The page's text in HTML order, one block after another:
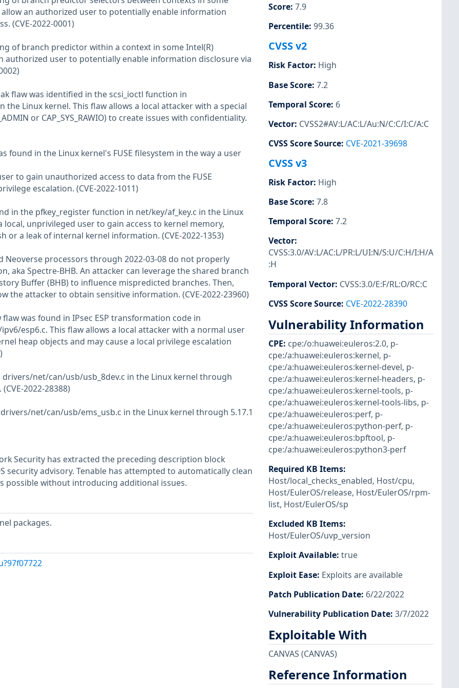
allow an authorized user to potentially enable information
(CVE-2022-0001)
of branch predictor within a context in some Intel(R)
authorized user to potentially enable information disclosure via
flaw was identified in the scsi_ioctl function in
the Linux kernel. This flaw allows a local attacker with a special
or CAP_SYS_RAWIO) to create issues with confidentiality.
found in the Linux kernel's FUSE filesystem in the way a user
to gain unauthorized access to data from the FUSE
escalation. (CVE-2022-1011)
in the pfkey_register function in net/key/af_key.c in the Linux
local, unprivileged user to gain access to kernel memory,
or a leak of internal kernel information. (CVE-2022-1353)
Neoverse processors through 2022-03-08 do not properly
aka Spectre-BHB. An attacker can leverage the shared branch
Buffer (BHB) to influence mispredicted branches. Then,
the attacker to obtain sensitive information. (CVE-2022-23960)
was found in IPsec ESP transformation code in
esp6.c. This flaw allows a local attacker with a normal user
heap objects and may cause a local privilege escalation
drivers/net/can/usb/usb_8dev.c in the Linux kernel through
2022-28388)
net/can/usb/ems_usb.c in the Linux kernel through 5.17.1
Security has extracted the preceding description block
security advisory. Tenable has attempted to automatically clean
possible without introducing additional issues.
packages.
Score: 7.9
Percentile: 99.36
CVSS v2
Risk Factor: High
Base Score: 7.2
Temporal Score: 6
Vector: CVSS2#AV:L/AC:L/Au:N/C:C/I:C/A:C
CVSS Score Source: CVE-2021-39698
CVSS v3
Risk Factor: High
Base Score: 7.8
Temporal Score: 7.2
Vector:
CVSS:3.0/AV:L/AC:L/PR:L/UI:N/S:U/C:H/I:H/A
:H
Temporal Vector: CVSS:3.0/E:F/RL:O/RC:C
CVSS Score Source: CVE-2022-28390
Vulnerability Information
CPE: cpe:/o:huawei:euleros:2.0, p-
cpe:/a:huawei:euleros:kernel, p-
cpe:/a:huawei:euleros:kernel-devel, p-
cpe:/a:huawei:euleros:kernel-headers, p-
cpe:/a:huawei:euleros:kernel-tools, p-
cpe:/a:huawei:euleros:kernel-tools-libs, p-
cpe:/a:huawei:euleros:perf, p-
cpe:/a:huawei:euleros:python-perf, p-
cpe:/a:huawei:euleros:bpftool, p-
cpe:/a:huawei:euleros:python3-perf
Required KB Items:
Host/local_checks_enabled, Host/cpu,
Host/EulerOS/release, Host/EulerOS/rpm-
list, Host/EulerOS/sp
Excluded KB Items:
Host/EulerOS/uvp_version
Exploit Available: true
Exploit Ease: Exploits are available
Patch Publication Date: 6/22/2022
Vulnerability Publication Date: 3/7/2022
Exploitable With
CANVAS (CANVAS)
Reference Information